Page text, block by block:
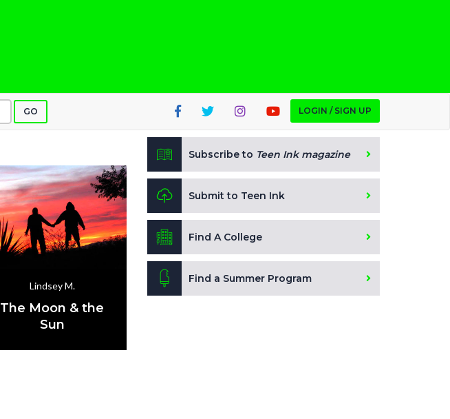
GO LOGIN / SIGN UP
Lindsey M.
The Moon & the
Sun
Subscribe to Teen Ink magazine
Submit to Teen Ink
Find A College
Find a Summer Program